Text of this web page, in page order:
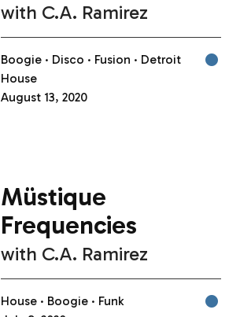
with C.A. Ramirez
Boogie Disco Fusion
Detroit
House
August 13, 2020
Müstique
Frequencies
with C.A. Ramirez
House Boogie
Funk